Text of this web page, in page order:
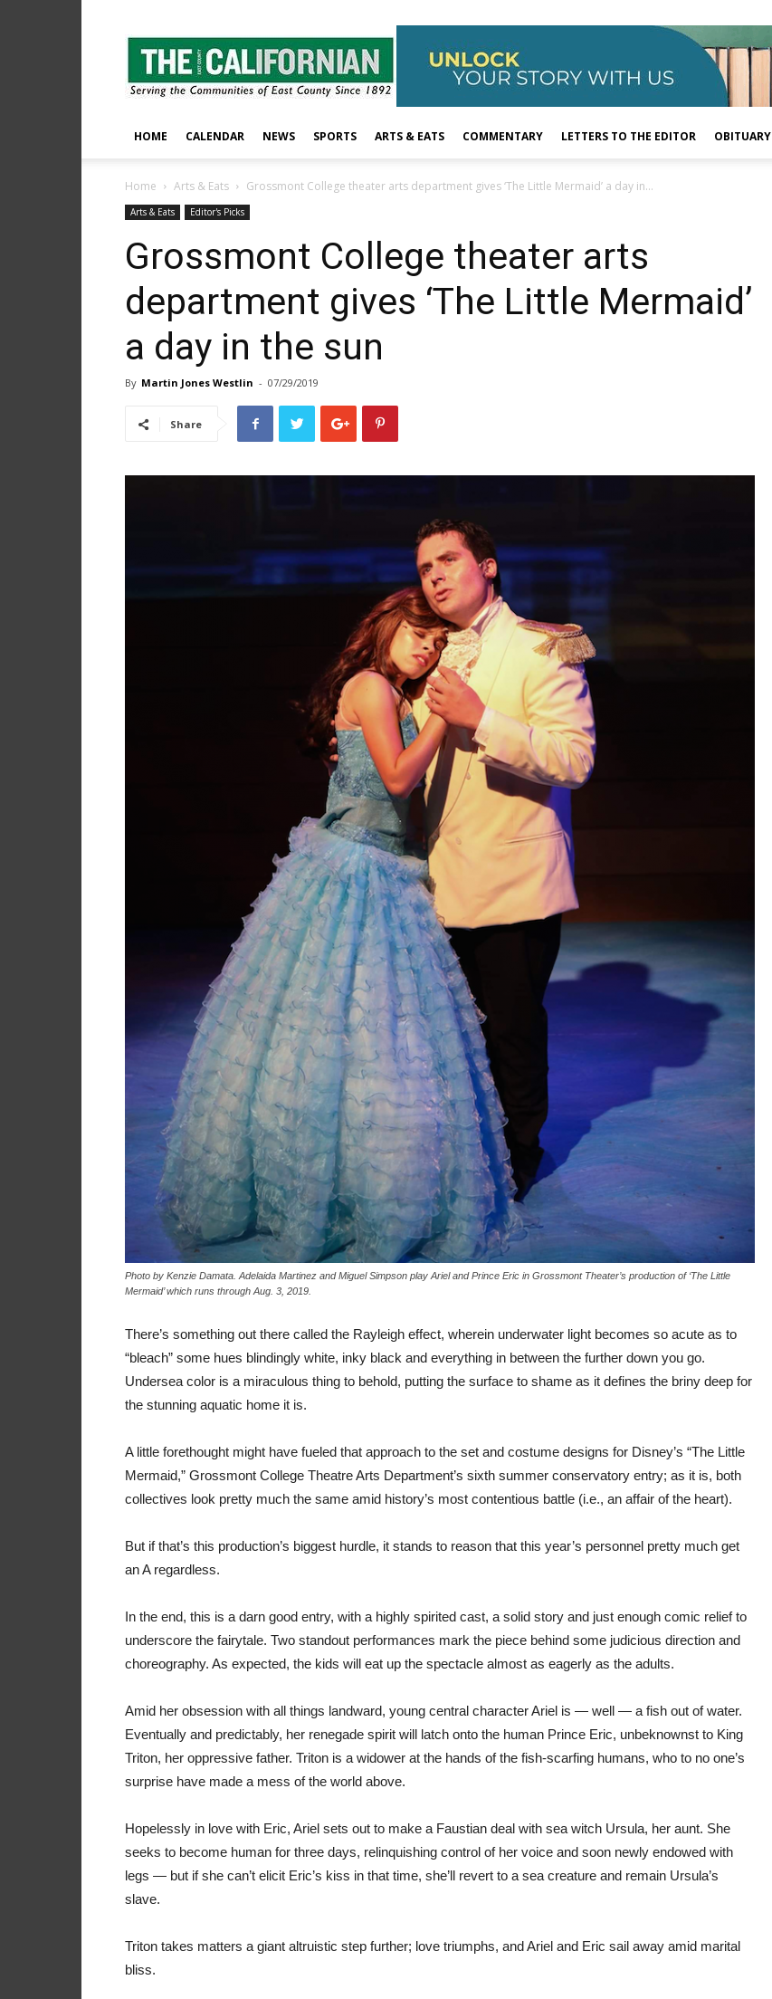
The
East
County
Californian
HOME CALENDAR NEWS SPORTS ARTS & EATS COMMENTARY LETTERS TO THE EDITOR OBITUARY
Home Arts & Eats Grossmont College theater arts department gives ‘The Little Mermaid’ a day in...
Arts & Eats Editor's Picks
Grossmont College theater arts
department gives ‘The Little Mermaid’
a day in the sun
By Martin Jones Westlin - 07/29/2019
Share
Photo by Kenzie Damata. Adelaida Martinez and Miguel Simpson play Ariel and Prince Eric in Grossmont Theater’s production of ‘The Little
Mermaid’ which runs through Aug. 3, 2019.
There’s something out there called the Rayleigh effect, wherein underwater light becomes so acute as to
“bleach” some hues blindingly white, inky black and everything in between the further down you go.
Undersea color is a miraculous thing to behold, putting the surface to shame as it defines the briny deep for
the stunning aquatic home it is.
A little forethought might have fueled that approach to the set and costume designs for Disney’s “The Little
Mermaid,” Grossmont College Theatre Arts Department’s sixth summer conservatory entry; as it is, both
collectives look pretty much the same amid history’s most contentious battle (i.e., an affair of the heart).
But if that’s this production’s biggest hurdle, it stands to reason that this year’s personnel pretty much get
an A regardless.
In the end, this is a darn good entry, with a highly spirited cast, a solid story and just enough comic relief to
underscore the fairytale. Two standout performances mark the piece behind some judicious direction and
choreography. As expected, the kids will eat up the spectacle almost as eagerly as the adults.
Amid her obsession with all things landward, young central character Ariel is — well — a fish out of water.
Eventually and predictably, her renegade spirit will latch onto the human Prince Eric, unbeknownst to King
Triton, her oppressive father. Triton is a widower at the hands of the fish-scarfing humans, who to no one’s
surprise have made a mess of the world above.
Hopelessly in love with Eric, Ariel sets out to make a Faustian deal with sea witch Ursula, her aunt. She
seeks to become human for three days, relinquishing control of her voice and soon newly endowed with
legs — but if she can’t elicit Eric’s kiss in that time, she’ll revert to a sea creature and remain Ursula’s
slave.
Triton takes matters a giant altruistic step further; love triumphs, and Ariel and Eric sail away amid marital
bliss.